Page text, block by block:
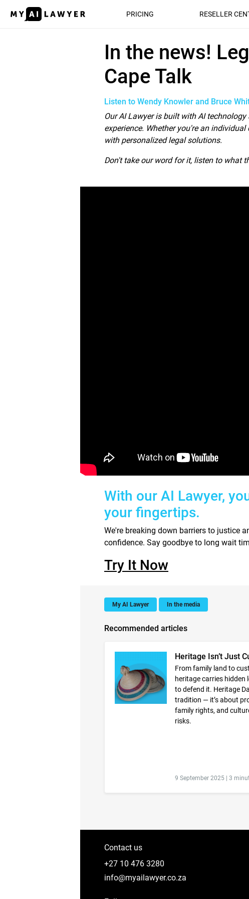
PRICING RESELLER
In the news!
In the news!
Cape Talk
Listen to Wendy Knowler and Bruce
Our AI Lawyer is built with AI
experience. Whether you're an
with personalized legal solutions.
Don't take our word for it, listen to what
With our AI Lawyer,
your fingertips.
We're breaking down barriers to justice
confidence. Say goodbye to long wait
Try It Now
My AI Lawyer In the media
Recommended articles
Heritage Isn’t Just
From family land to
heritage carries hidden
to defend it. Heritage
tradition — it’s about
family rights, and
risks.
9 September 2025 | 3
Contact us
+27 10 476 3280
info@myailawyer.co.za